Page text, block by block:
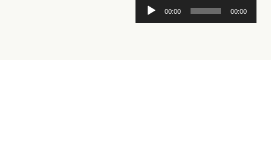
Audio
Player
00:00 00:00